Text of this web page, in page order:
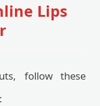
Lips
follow these